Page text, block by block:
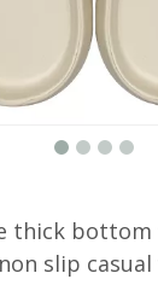
thick
slip